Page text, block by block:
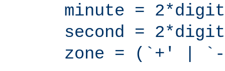
minute = 2*digit
second = 2*digit
zone = (`+' |